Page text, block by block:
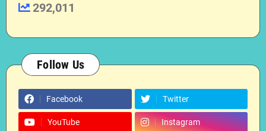
292,011
Follow Us
Facebook Twitter
YouTube Instagram